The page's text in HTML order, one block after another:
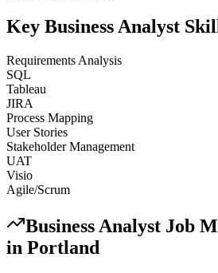
Key Business Analyst
Requirements Analysis
SQL
Tableau
JIRA
Process Mapping
User Stories
Stakeholder Management
UAT
Visio
Agile/Scrum
Business Analyst Job
in Portland